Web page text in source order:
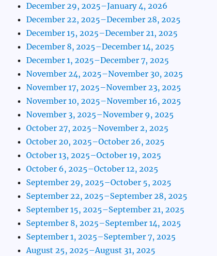
December 29, 2025–January 4, 2026
December 22, 2025–December 28, 2025
December 15, 2025–December 21, 2025
December 8, 2025–December 14, 2025
December 1, 2025–December 7, 2025
November 24, 2025–November 30, 2025
November 17, 2025–November 23, 2025
November 10, 2025–November 16, 2025
November 3, 2025–November 9, 2025
October 27, 2025–November 2, 2025
October 20, 2025–October 26, 2025
October 13, 2025–October 19, 2025
October 6, 2025–October 12, 2025
September 29, 2025–October 5, 2025
September 22, 2025–September 28, 2025
September 15, 2025–September 21, 2025
September 8, 2025–September 14, 2025
September 1, 2025–September 7, 2025
August 25, 2025–August 31, 2025